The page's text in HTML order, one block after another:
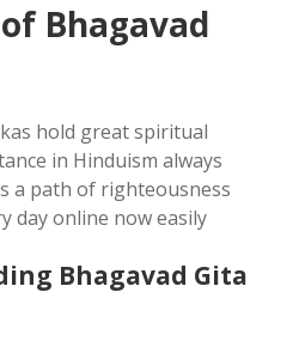
Bhagavad
hold great spiritual
in Hinduism always
a path of righteousness
day online now easily
Bhagavad Gita